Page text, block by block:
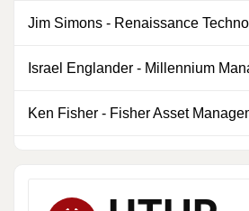
Jim Simons - Renaissance
Israel Englander - Millennium
Ken Fisher - Fisher Asset